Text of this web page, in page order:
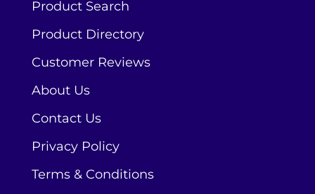
Product Search
Product Directory
Customer Reviews
About Us
Contact Us
Privacy Policy
Terms & Conditions